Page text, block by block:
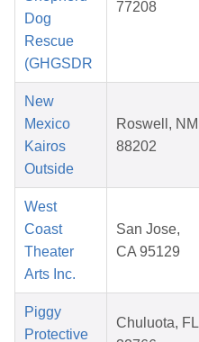
Dog
Rescue
(GHGSDR
77208
New
Mexico
Kairos
Outside
Roswell, NM
88202
West
Coast
Theater
Arts Inc.
San Jose,
CA 95129
Piggy
Protective
Chuluota, FL